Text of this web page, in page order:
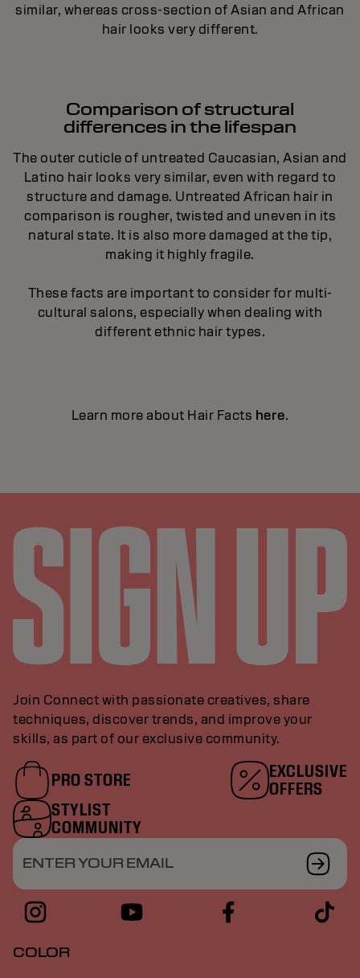
similar, whereas cross-section of Asian and African
hair looks very different.
Comparison of structural
differences in the lifespan
The outer cuticle of untreated Caucasian, Asian and
Latino hair looks very similar, even with regard to
structure and damage. Untreated African hair in
comparison is rougher, twisted and uneven in its
natural state. It is also more damaged at the tip,
making it highly fragile.
These facts are important to consider for multi-
cultural salons, especially when dealing with
different ethnic hair types.
Learn more about Hair Facts here.
Join Connect with passionate creatives, share
techniques, discover trends, and improve your
skills, as part of our exclusive community.
PRO STORE
EXCLUSIVE
OFFERS
STYLIST
COMMUNITY
ENTER YOUR EMAIL
COLOR